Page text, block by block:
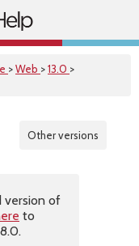
>Web >13.0 >
Other versions
version of
to